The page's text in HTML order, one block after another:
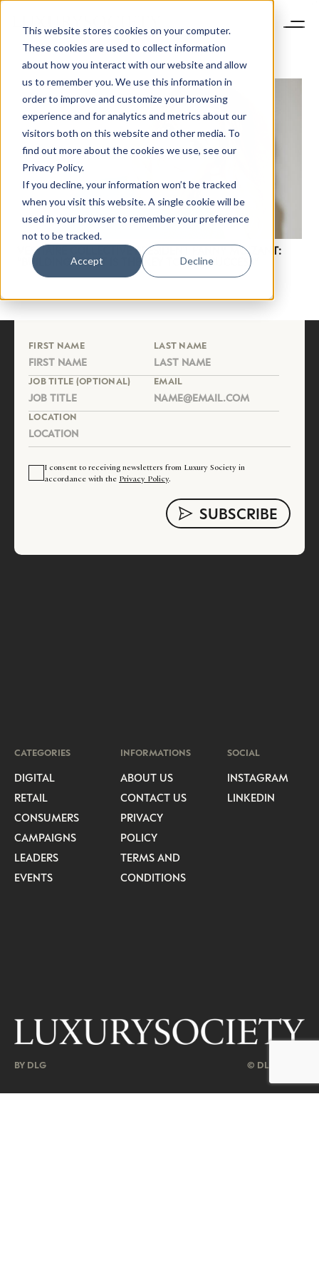
This website stores cookies on your computer.
These cookies are used to collect information
about how you interact with our website and allow
us to remember you. We use this information in
order to improve and customize your browsing
experience and for analytics and metrics about our
visitors both on this website and other media. To
find out more about the cookies we use, see our
Privacy Policy.
If you decline, your information won’t be tracked
when you visit this website. A single cookie will be
used in your browser to remember your preference
not to be tracked.
Accept Decline
VESTIAIRE COLLECTIVE PRESIDENT FANNY MOIZANT:
“BUILDING TRUST IS THE KEY TO OUR SUCCESS”
NEWSLETTER
STAY AHEAD IN
LUXURY
Luxury Society delivers exclusive insights and
trends to help luxury professionals navigate an
FIRST NAME LAST NAME
JOB TITLE (OPTIONAL) EMAIL
LOCATION
I consent to receiving newsletters from Luxury Society in
accordance with the Privacy Policy.
CATEGORIES
DIGITAL
RETAIL
CONSUMERS
CAMPAIGNS
LEADERS
EVENTS
INFORMATIONS
ABOUT US
CONTACT US
PRIVACY
POLICY
TERMS AND
CONDITIONS
SOCIAL
INSTAGRAM
LINKEDIN
BY DLG © DLG. 2026